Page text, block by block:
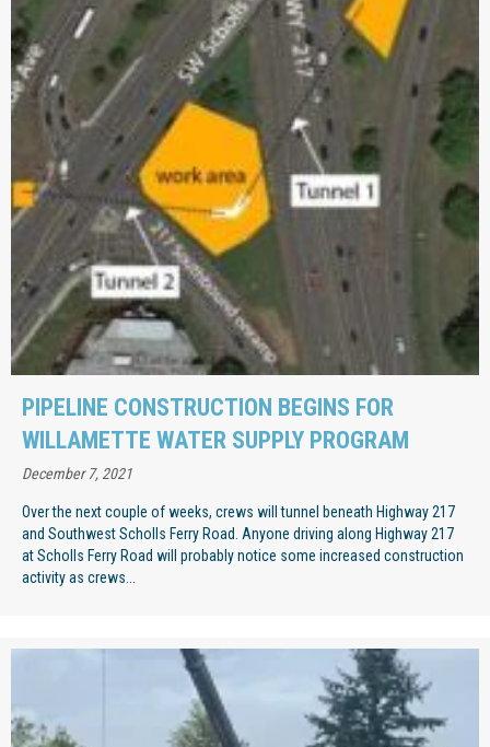
PIPELINE CONSTRUCTION BEGINS FOR
WILLAMETTE WATER SUPPLY PROGRAM
December 7, 2021
Over the next couple of weeks, crews will tunnel beneath Highway 217
and Southwest Scholls Ferry Road. Anyone driving along Highway 217
at Scholls Ferry Road will probably notice some increased construction
activity as crews...